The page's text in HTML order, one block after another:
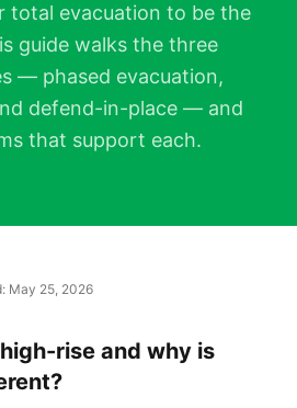
total evacuation to be the
guide walks the three
— phased evacuation,
defend-in-place — and
that support each.
May 25, 2026
rise and why is